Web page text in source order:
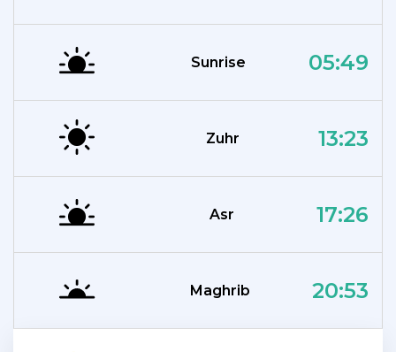
Sunrise 05:49
Zuhr 13:23
Asr 17:26
Maghrib 20:53